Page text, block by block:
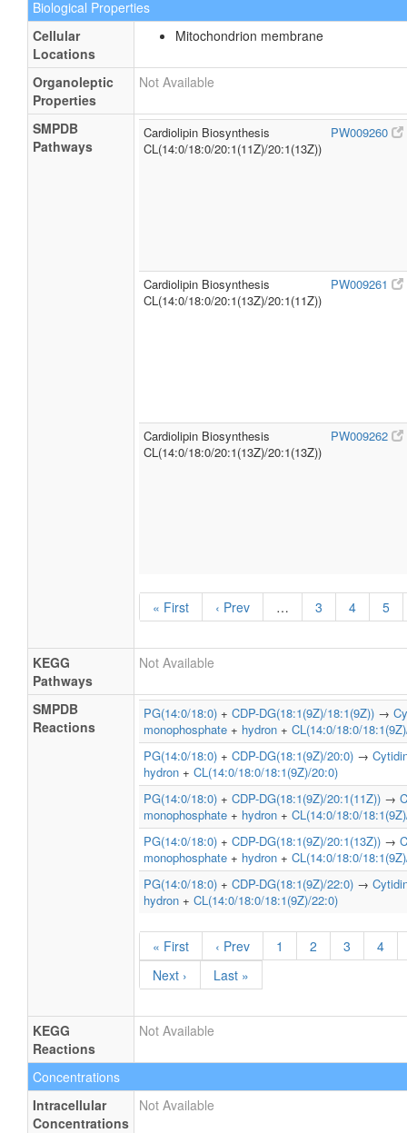
Biological Properties
Cellular
Locations
Mitochondrion membrane
Organoleptic
Properties
Not Available
SMPDB
Pathways
Cardiolipin Biosynthesis
CL(14:0/18:0/20:1(11Z)/20:1(13Z))
PW009260
Cardiolipin Biosynthesis
CL(14:0/18:0/20:1(13Z)/20:1(11Z))
PW009261
Cardiolipin Biosynthesis
CL(14:0/18:0/20:1(13Z)/20:1(13Z))
PW009262
« First ‹ Prev … 3 4 5
KEGG
Pathways
Not Available
SMPDB
Reactions
PG(14:0/18:0) + CDP-DG(18:1(9Z)/18:1(9Z)) →
monophosphate + hydron + CL(14:0/18:0/
PG(14:0/18:0) + CDP-DG(18:1(9Z)/20:0) →
hydron + CL(14:0/18:0/18:1(9Z)/20:0)
PG(14:0/18:0) + CDP-DG(18:1(9Z)/20:1(11Z)) →
monophosphate + hydron + CL(14:0/18:0/
PG(14:0/18:0) + CDP-DG(18:1(9Z)/20:1(13Z)) →
monophosphate + hydron + CL(14:0/18:0/
PG(14:0/18:0) + CDP-DG(18:1(9Z)/22:0) →
hydron + CL(14:0/18:0/18:1(9Z)/22:0)
« First ‹ Prev 1 2 3
4
Next ›
Last »
KEGG
Reactions
Not Available
Concentrations
Intracellular
Concentrations
Not Available